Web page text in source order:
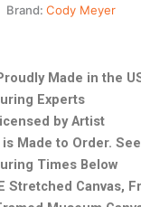
Brand: Cody Meyer
Made in the
Experts
by Artist
Made to Order. See
Times Below
Stretched Canvas,